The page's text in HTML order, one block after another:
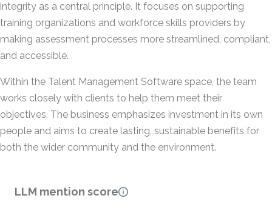
integrity as a central principle. It focuses on supporting
training organizations and workforce skills providers by
making assessment processes more streamlined, compliant,
and accessible.
Within the Talent Management Software space, the team
works closely with clients to help them meet their
objectives. The business emphasizes investment in its own
people and aims to create lasting, sustainable benefits for
both the wider community and the environment.
LLM mention score